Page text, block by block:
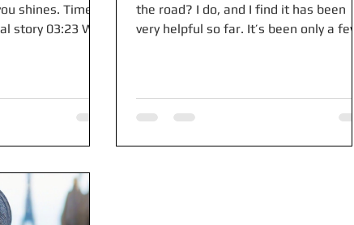
shines. Time
story 03:23 Why
the road? I do, and I find it has been
very helpful so far. It’s been only a few